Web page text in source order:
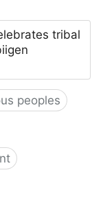
tribal
peoples